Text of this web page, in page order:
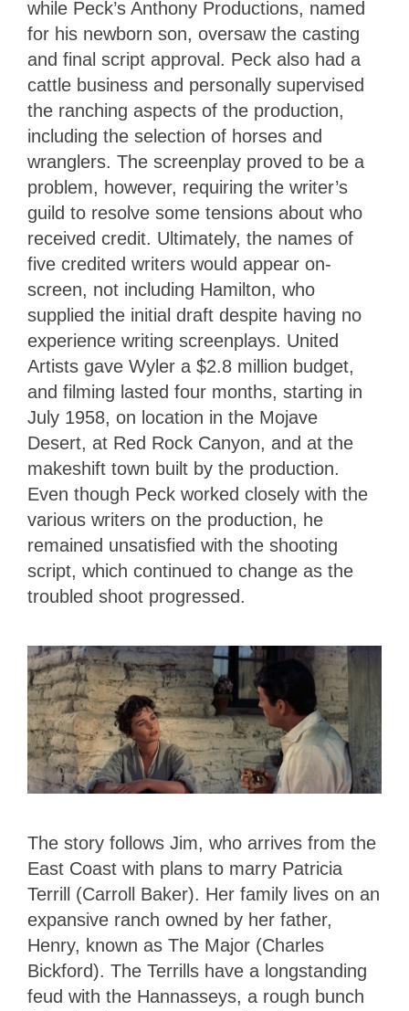
while Peck’s Anthony Productions, named
for his newborn son, oversaw the casting
and final script approval. Peck also had a
cattle business and personally supervised
the ranching aspects of the production,
including the selection of horses and
wranglers. The screenplay proved to be a
problem, however, requiring the writer’s
guild to resolve some tensions about who
received credit. Ultimately, the names of
five credited writers would appear on-
screen, not including Hamilton, who
supplied the initial draft despite having no
experience writing screenplays. United
Artists gave Wyler a $2.8 million budget,
and filming lasted four months, starting in
July 1958, on location in the Mojave
Desert, at Red Rock Canyon, and at the
makeshift town built by the production.
Even though Peck worked closely with the
various writers on the production, he
remained unsatisfied with the shooting
script, which continued to change as the
troubled shoot progressed.
The story follows Jim, who arrives from the
East Coast with plans to marry Patricia
Terrill (Carroll Baker). Her family lives on an
expansive ranch owned by her father,
Henry, known as The Major (Charles
Bickford). The Terrills have a longstanding
feud with the Hannasseys, a rough bunch